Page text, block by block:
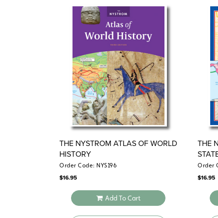
THE NYSTROM ATLAS OF WORLD
HISTORY
Order Code: NYS196
$16.95
Add To Cart
THE
Order
$16.95